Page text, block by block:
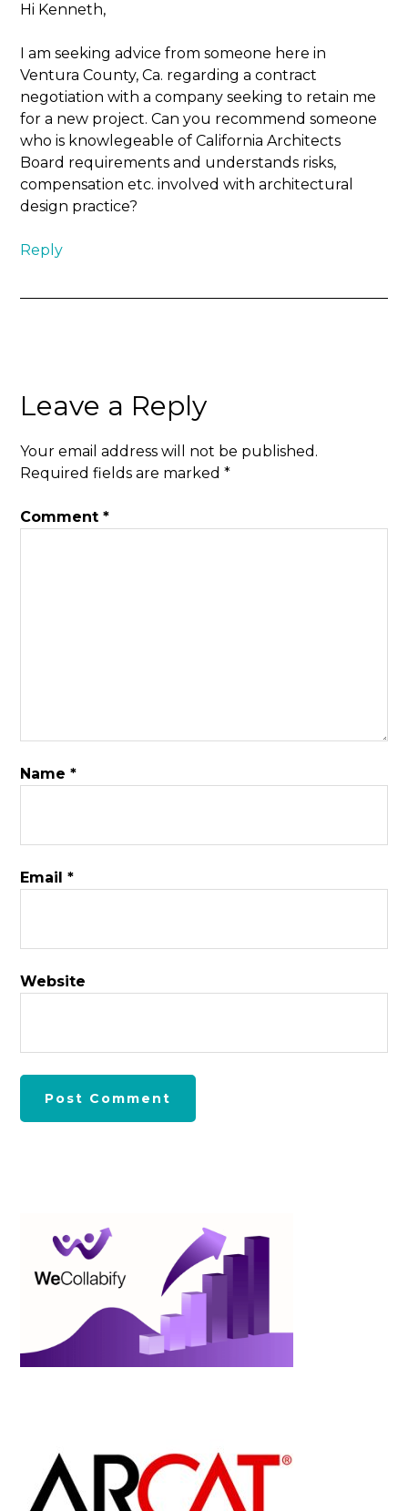
Hi Kenneth,
I am seeking advice from someone here in
Ventura County, Ca. regarding a contract
negotiation with a company seeking to retain me
for a new project. Can you recommend someone
who is knowlegeable of California Architects
Board requirements and understands risks,
compensation etc. involved with architectural
design practice?
Reply
Leave a Reply
Your email address will not be published.
Required fields are marked*
Comment*
Name*
Email*
Website